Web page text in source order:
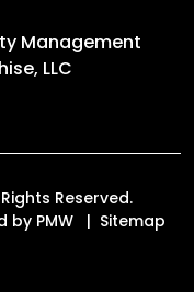
Management
LLC
Reserved.
by PMW
Sitemap